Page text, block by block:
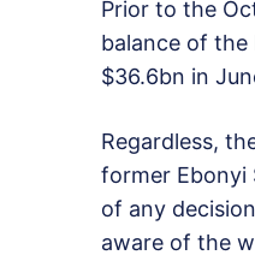
Prior to the
balance of the
$36.6bn in
Regardless,
former Ebonyi
of any
aware of the